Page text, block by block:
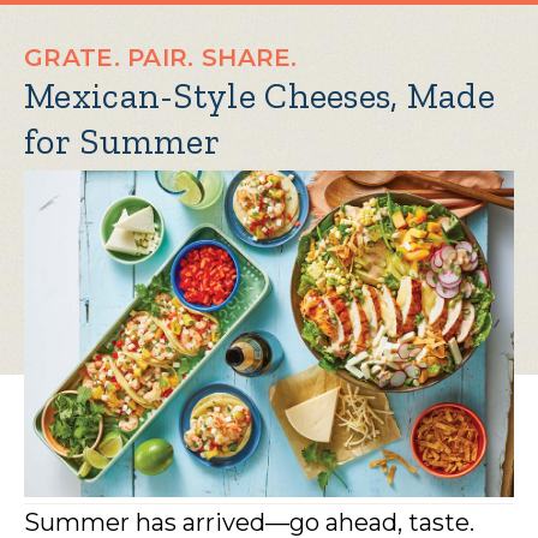
GRATE. PAIR. SHARE.
Mexican-Style Cheeses, Made
for Summer
Summer has arrived—go ahead, taste.